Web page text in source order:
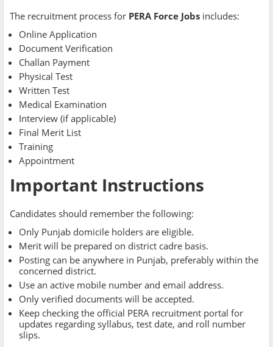
The recruitment process for PERA Force Jobs includes:
Online Application
Document Verification
Challan Payment
Physical Test
Written Test
Medical Examination
Interview (if applicable)
Final Merit List
Training
Appointment
Important Instructions
Candidates should remember the following:
Only Punjab domicile holders are eligible.
Merit will be prepared on district cadre basis.
Posting can be anywhere in Punjab, preferably within the
concerned district.
Use an active mobile number and email address.
Only verified documents will be accepted.
Keep checking the official PERA recruitment portal for
updates regarding syllabus, test date, and roll number
slips.